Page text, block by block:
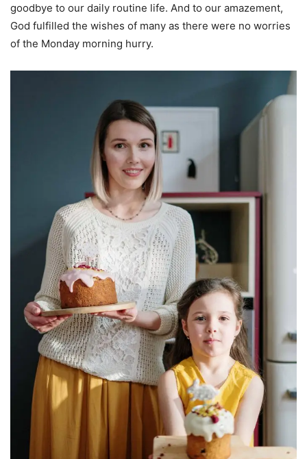
goodbye to our daily routine life. And to our amazement,
God fulfilled the wishes of many as there were no worries
of the Monday morning hurry.